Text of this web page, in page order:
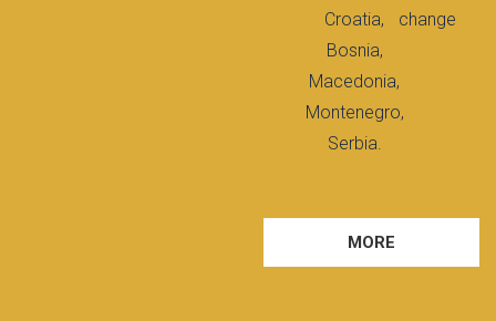
Croatia,
Bosnia,
Macedonia,
Montenegro,
Serbia.
change
MORE